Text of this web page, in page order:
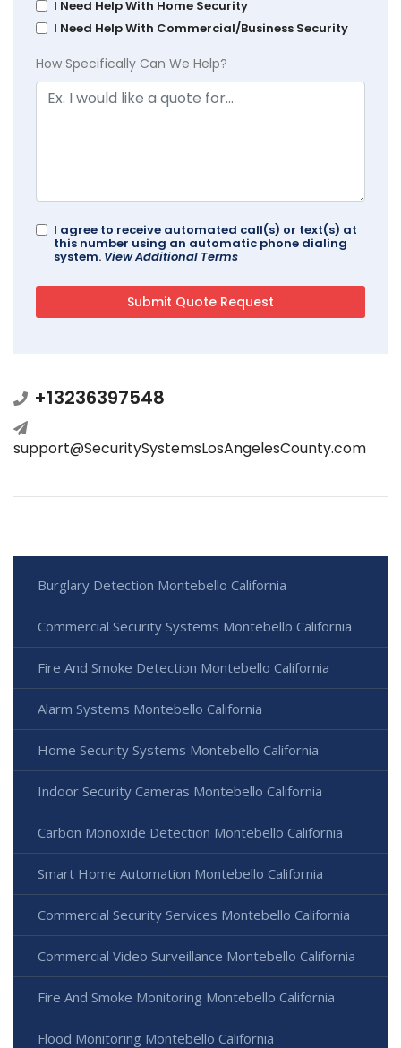
I Need Help With Home Security
I Need Help With Commercial/Business Security
How Specifically Can We Help?
I agree to receive automated call(s) or text(s) at
this number using an automatic phone dialing
system. View Additional Terms
+13236397548
support@SecuritySystemsLosAngelesCounty.com
Burglary Detection Montebello California
Commercial Security Systems Montebello California
Fire And Smoke Detection Montebello California
Alarm Systems Montebello California
Home Security Systems Montebello California
Indoor Security Cameras Montebello California
Carbon Monoxide Detection Montebello California
Smart Home Automation Montebello California
Commercial Security Services Montebello California
Commercial Video Surveillance Montebello California
Fire And Smoke Monitoring Montebello California
Flood Monitoring Montebello California